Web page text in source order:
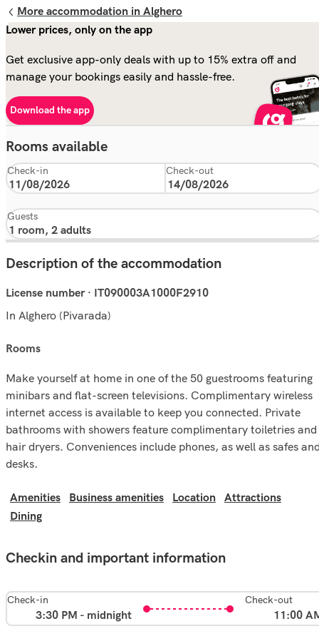
More accommodation in Alghero
Lower prices, only on the app
Get exclusive app-only deals with up to 15% extra off and
manage your bookings easily and hassle-free.
Download the app
Rooms available
Check-in Check-out
Guests
Description of the accommodation
License number · IT090003A1000F2910
In Alghero (Pivarada)
rooms
Make yourself at home in one of the 50 guestrooms featuring
minibars and flat-screen televisions. Complimentary wireless
internet access is available to keep you connected. Private
bathrooms with showers feature complimentary toiletries and
hair dryers. Conveniences include phones, as well as safes
desks.
Amenities Business amenities Location
Attractions
Dining
Checkin and important information
Check-in
3:30 PM - midnight
Check-out
11:00